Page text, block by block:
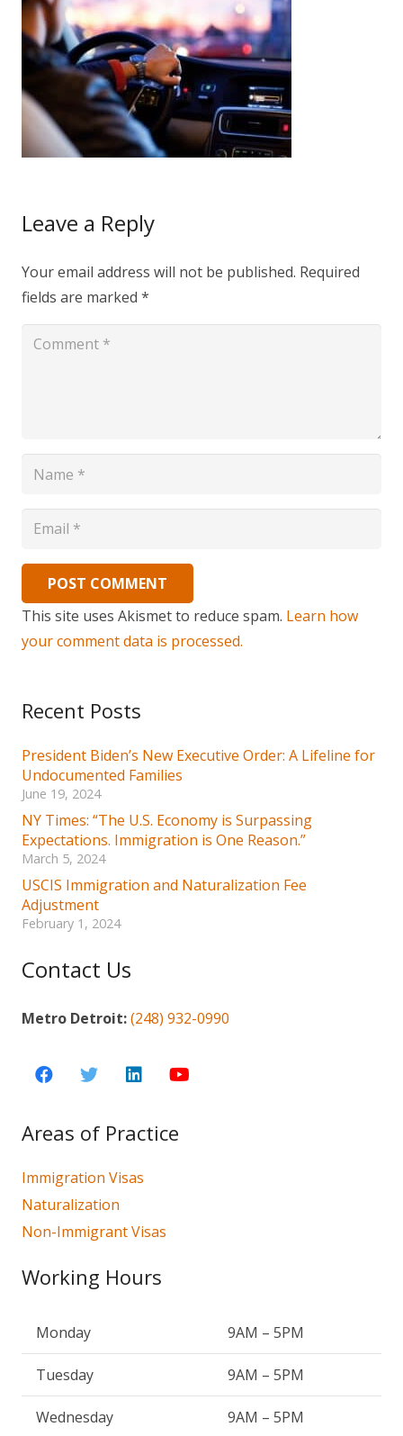
Leave a Reply
Your email address will not be published. Required
fields are marked *
POST COMMENT
This site uses Akismet to reduce spam. Learn how
your comment data is processed.
Recent Posts
President Biden’s New Executive Order: A Lifeline for
Undocumented Families
June 19, 2024
NY Times: “The U.S. Economy is Surpassing
Expectations. Immigration is One Reason.”
March 5, 2024
USCIS Immigration and Naturalization Fee
Adjustment
February 1, 2024
Contact Us
Metro Detroit:(248) 932-0990
Areas of Practice
Immigration Visas
Naturalization
Non-Immigrant Visas
Working Hours
Monday 9AM – 5PM
Tuesday 9AM – 5PM
Wednesday 9AM – 5PM